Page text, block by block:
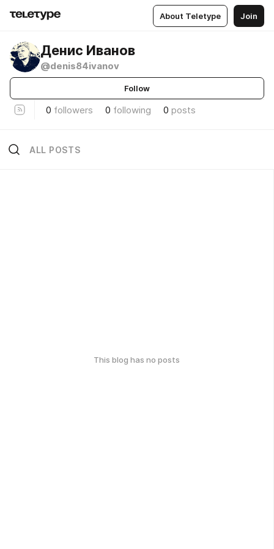
About Teletype Join
Денис Иванов
@denis84ivanov
Follow
0 followers 0 following 0 posts
ALL POSTS
This blog has no posts